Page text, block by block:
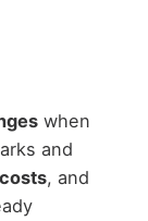
when
and
, and